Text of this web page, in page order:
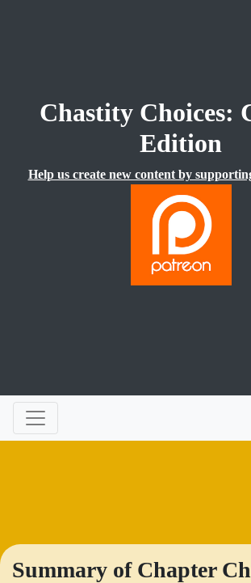
Chastity Choices:
Edition
Help us create new content by
Summary of Chapter